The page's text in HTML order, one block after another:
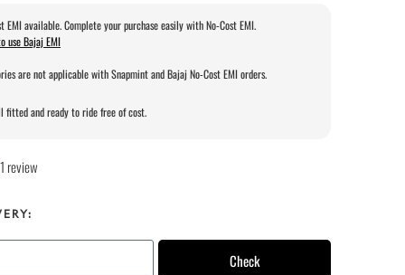
EMI available. Complete your purchase easily with No-Cost EMI.
use Bajaj EMI
are not applicable with Snapmint and Bajaj No-Cost EMI orders.
fitted and ready to ride free of cost.
1 review
Check